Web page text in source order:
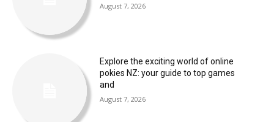
August 7, 2026
Explore the exciting world of online
pokies NZ: your guide to top games
and
August 7, 2026